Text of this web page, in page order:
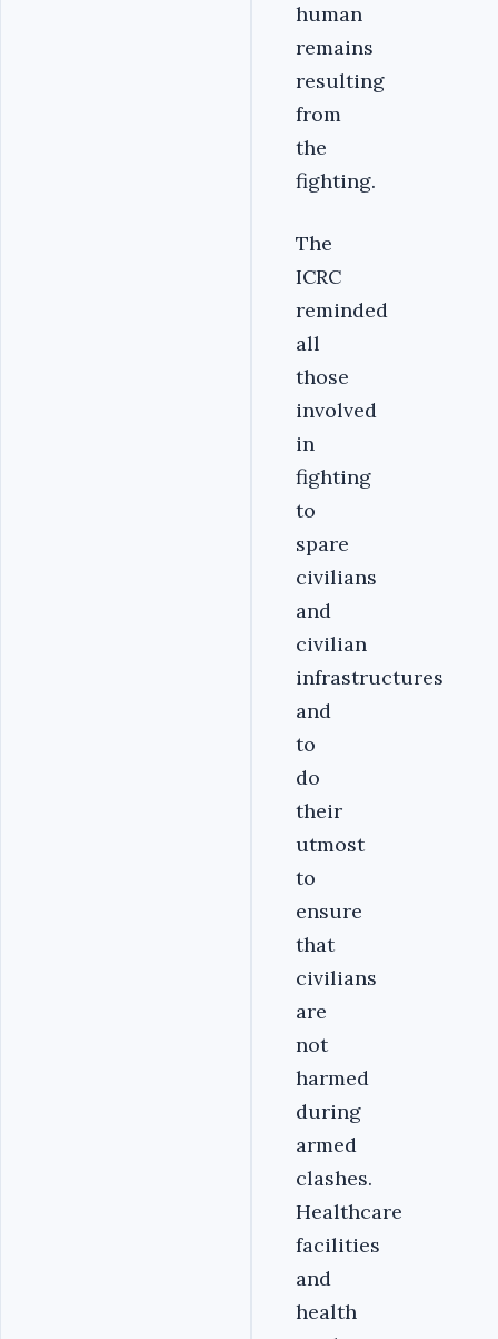
human
remains
resulting
from
the
fighting.
The
ICRC
reminded
all
those
involved
in
fighting
to
spare
civilians
and
civilian
infrastructures
and
to
do
their
utmost
to
ensure
that
civilians
are
not
harmed
during
armed
clashes.
Healthcare
facilities
and
health